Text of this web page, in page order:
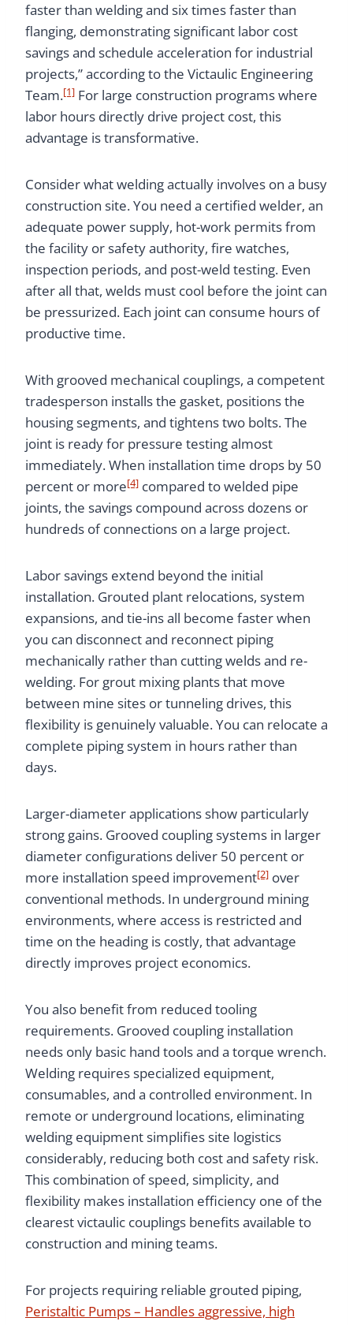
faster than welding and six times faster than
flanging, demonstrating significant labor cost
savings and schedule acceleration for industrial
projects,” according to the Victaulic Engineering
Team.[1] For large construction programs where
labor hours directly drive project cost, this
advantage is transformative.
Consider what welding actually involves on a busy
construction site. You need a certified welder, an
adequate power supply, hot-work permits from
the facility or safety authority, fire watches,
inspection periods, and post-weld testing. Even
after all that, welds must cool before the joint can
be pressurized. Each joint can consume hours of
productive time.
With grooved mechanical couplings, a competent
tradesperson installs the gasket, positions the
housing segments, and tightens two bolts. The
joint is ready for pressure testing almost
immediately. When installation time drops by 50
percent or more[4] compared to welded pipe
joints, the savings compound across dozens or
hundreds of connections on a large project.
Labor savings extend beyond the initial
installation. Grouted plant relocations, system
expansions, and tie-ins all become faster when
you can disconnect and reconnect piping
mechanically rather than cutting welds and re-
welding. For grout mixing plants that move
between mine sites or tunneling drives, this
flexibility is genuinely valuable. You can relocate a
complete piping system in hours rather than
days.
Larger-diameter applications show particularly
strong gains. Grooved coupling systems in larger
diameter configurations deliver 50 percent or
more installation speed improvement[2] over
conventional methods. In underground mining
environments, where access is restricted and
time on the heading is costly, that advantage
directly improves project economics.
You also benefit from reduced tooling
requirements. Grooved coupling installation
needs only basic hand tools and a torque wrench.
Welding requires specialized equipment,
consumables, and a controlled environment. In
remote or underground locations, eliminating
welding equipment simplifies site logistics
considerably, reducing both cost and safety risk.
This combination of speed, simplicity, and
flexibility makes installation efficiency one of the
clearest victaulic couplings benefits available to
construction and mining teams.
For projects requiring reliable grouted piping,
Peristaltic Pumps – Handles aggressive, high